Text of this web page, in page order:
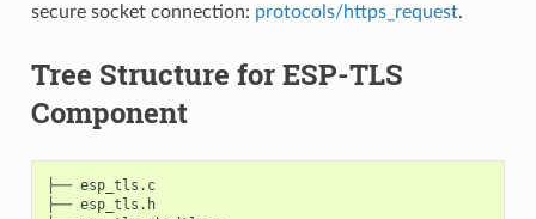
secure socket connection: protocols/https_request.
Tree Structure for ESP-TLS
Component
├── esp_tls.c
├── esp_tls.h